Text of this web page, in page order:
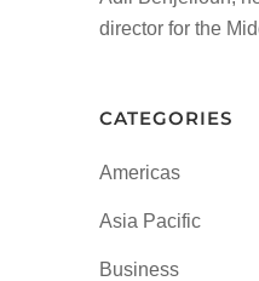
director for the
CATEGORIES
Americas
Asia Pacific
Business